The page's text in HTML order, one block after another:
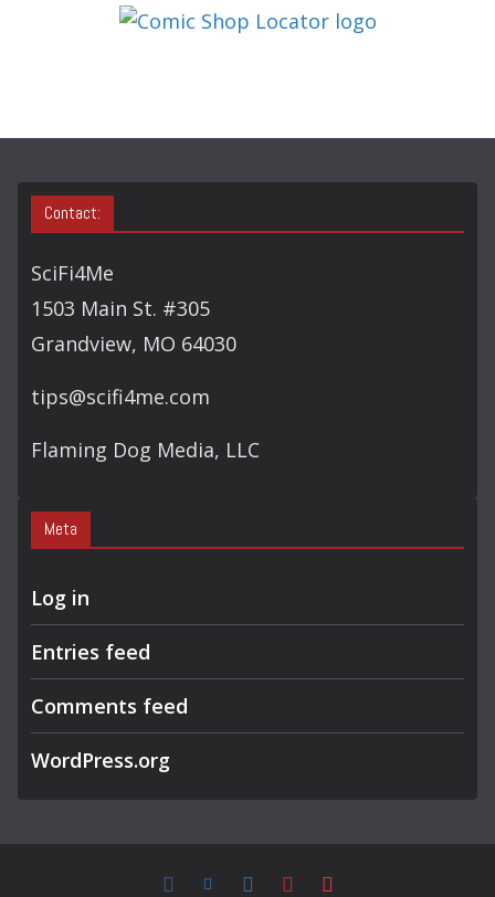
S
Contact:
SciFi4Me
1503 Main St. #305
Grandview, MO 64030
tips@scifi4me.com
Flaming Dog Media, LLC
Meta
Log in
Entries feed
Comments feed
WordPress.org